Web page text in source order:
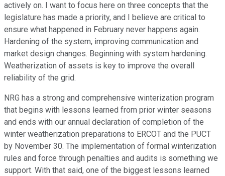
actively on. I want to focus here on three concepts that the
legislature has made a priority, and I believe are critical to
ensure what happened in February never happens again.
Hardening of the system, improving communication and
market design changes. Beginning with system hardening.
Weatherization of assets is key to improve the overall
reliability of the grid.
NRG has a strong and comprehensive winterization program
that begins with lessons learned from prior winter seasons
and ends with our annual declaration of completion of the
winter weatherization preparations to ERCOT and the PUCT
by November 30. The implementation of formal winterization
rules and force through penalties and audits is something we
support. With that said, one of the biggest lessons learned